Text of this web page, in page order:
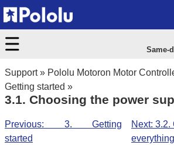
Support» Pololu Motoron Motor
Getting started »
3.1. Choosing the power
Next: 3.2.
everything
Previous: 3. Getting
started
Same-